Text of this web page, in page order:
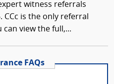
witness referrals
CCc is the only referral
can view the full,...
FAQs